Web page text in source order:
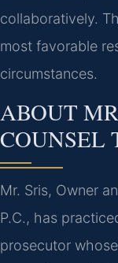
collaboratively.
most favorable
circumstances.
ABOUT
COUNSEL
Mr. Sris, Owner
P.C., has
prosecutor